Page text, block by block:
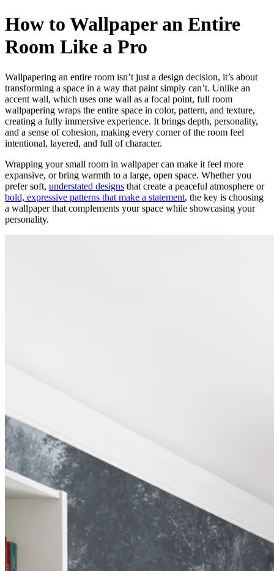
How to Wallpaper an Entire
Room Like a Pro
Wallpapering an entire room isn’t just a design decision, it’s about
transforming a space in a way that paint simply can’t. Unlike an
accent wall, which uses one wall as a focal point, full room
wallpapering wraps the entire space in color, pattern, and texture,
creating a fully immersive experience. It brings depth, personality,
and a sense of cohesion, making every corner of the room feel
intentional, layered, and full of character.
Wrapping your small room in wallpaper can make it feel more
expansive, or bring warmth to a large, open space. Whether you
prefer soft, understated designs that create a peaceful atmosphere or
bold, expressive patterns that make a statement, the key is choosing
a wallpaper that complements your space while showcasing your
personality.